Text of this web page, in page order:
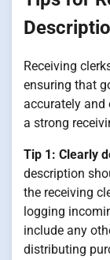
Receiving
ensuring that
accurately and
a strong
Tip 1: Clearly
description
the receiving
logging
include any
distributing